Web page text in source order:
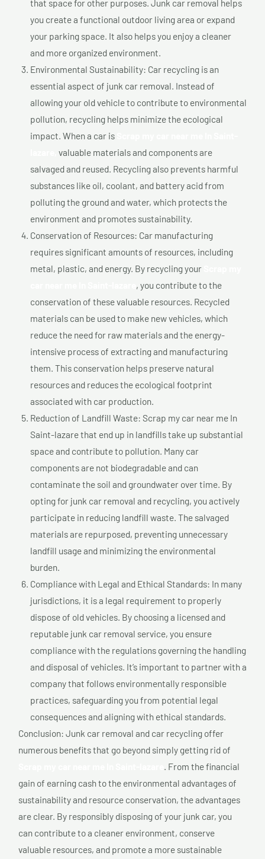
that space for other purposes. Junk car removal helps
you create a functional outdoor living area or expand
your parking space. It also helps you enjoy a cleaner
and more organized environment.
Environmental Sustainability: Car recycling is an
essential aspect of junk car removal. Instead of
allowing your old vehicle to contribute to environmental
pollution, recycling helps minimize the ecological
impact. When a car is
valuable materials and components are
salvaged and reused. Recycling also prevents harmful
substances like oil, coolant, and battery acid from
polluting the ground and water, which protects the
environment and promotes sustainability.
Conservation of Resources: Car manufacturing
requires significant amounts of resources, including
metal, plastic, and energy. By recycling your
, you contribute to the
conservation of these valuable resources. Recycled
materials can be used to make new vehicles, which
reduce the need for raw materials and the energy-
intensive process of extracting and manufacturing
them. This conservation helps preserve natural
resources and reduces the ecological footprint
associated with car production.
Reduction of Landfill Waste: Scrap my car near me In
Saint-lazare that end up in landfills take up substantial
space and contribute to pollution. Many car
components are not biodegradable and can
contaminate the soil and groundwater over time. By
opting for junk car removal and recycling, you actively
participate in reducing landfill waste. The salvaged
materials are repurposed, preventing unnecessary
landfill usage and minimizing the environmental
burden.
Compliance with Legal and Ethical Standards: In many
jurisdictions, it is a legal requirement to properly
dispose of old vehicles. By choosing a licensed and
reputable junk car removal service, you ensure
compliance with the regulations governing the handling
and disposal of vehicles. It’s important to partner with a
company that follows environmentally responsible
practices, safeguarding you from potential legal
consequences and aligning with ethical standards.
Conclusion: Junk car removal and car recycling offer
numerous benefits that go beyond simply getting rid of
. From the financial
gain of earning cash to the environmental advantages of
sustainability and resource conservation, the advantages
are clear. By responsibly disposing of your junk car, you
can contribute to a cleaner environment, conserve
valuable resources, and promote a more sustainable